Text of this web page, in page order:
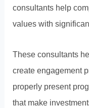
consultants help
values with
These consultants
create engagement
properly present
that make